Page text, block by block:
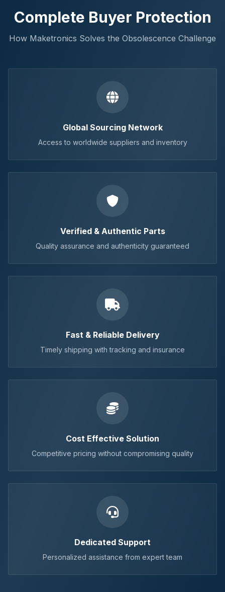
Complete Buyer Protection
How Maketronics Solves the Obsolescence Challenge
Global Sourcing Network
Access to worldwide suppliers and inventory
Verified & Authentic Parts
Quality assurance and authenticity guaranteed
Fast & Reliable Delivery
Timely shipping with tracking and insurance
Cost Effective Solution
Competitive pricing without compromising quality
Dedicated Support
Personalized assistance from expert team